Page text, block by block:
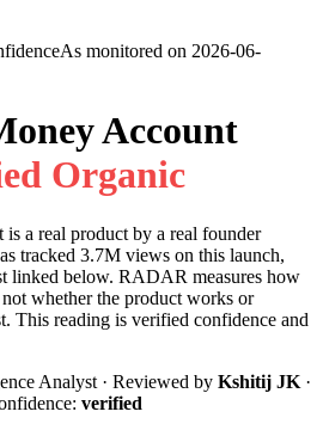
As monitored on 2026-06-
Account
ed Organic
is a real product by a real founder
tracked 3.7M views on this launch,
linked below. RADAR measures how
whether the product works or
This reading is verified confidence and
Analyst · Reviewed by Kshitij JK ·
verified